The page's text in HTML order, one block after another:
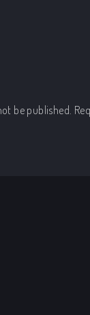
be published.